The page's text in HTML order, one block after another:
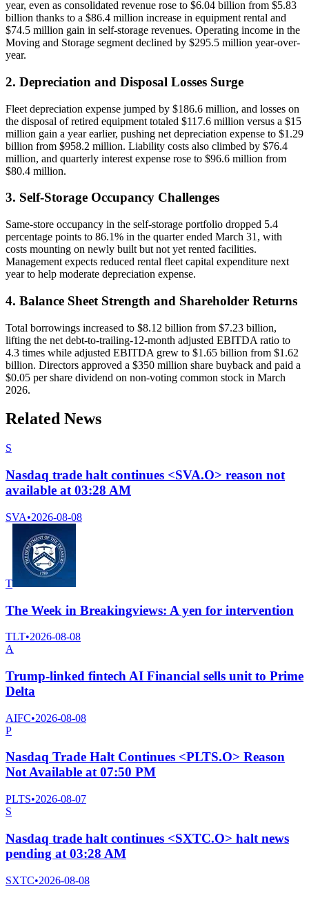
year, even as consolidated revenue rose to $6.04 billion from $5.83
billion thanks to a $86.4 million increase in equipment rental and
$74.5 million gain in self-storage revenues. Operating income in the
Moving and Storage segment declined by $295.5 million year-over-
year.
2. Depreciation and Disposal Losses Surge
Fleet depreciation expense jumped by $186.6 million, and losses on
the disposal of retired equipment totaled $117.6 million versus a $15
million gain a year earlier, pushing net depreciation expense to $1.29
billion from $958.2 million. Liability costs also climbed by $76.4
million, and quarterly interest expense rose to $96.6 million from
$80.4 million.
3. Self-Storage Occupancy Challenges
Same-store occupancy in the self-storage portfolio dropped 5.4
percentage points to 86.1% in the quarter ended March 31, with
costs mounting on newly built but not yet rented facilities.
Management expects reduced rental fleet capital expenditure next
year to help moderate depreciation expense.
4. Balance Sheet Strength and Shareholder Returns
Total borrowings increased to $8.12 billion from $7.23 billion,
lifting the net debt-to-trailing-12-month adjusted EBITDA ratio to
4.3 times while adjusted EBITDA grew to $1.65 billion from $1.62
billion. Directors approved a $350 million share buyback and paid a
$0.05 per share dividend on non-voting common stock in March
2026.
Related News
S
Nasdaq trade halt continues <SVA.O> reason not
available at 03:28 AM
SVA•2026-08-08
T
The Week in Breakingviews: A yen for intervention
TLT•2026-08-08
A
Trump-linked fintech AI Financial sells unit to Prime
Delta
AIFC•2026-08-08
P
Nasdaq Trade Halt Continues <PLTS.O> Reason
Not Available at 07:50 PM
PLTS•2026-08-07
S
Nasdaq trade halt continues <SXTC.O> halt news
pending at 03:28 AM
SXTC•2026-08-08